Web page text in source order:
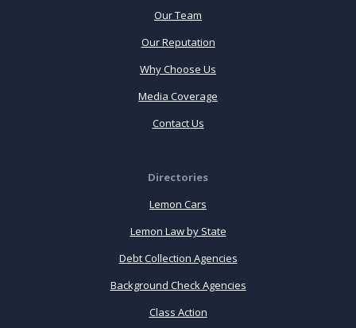
Our Team
Our Reputation
Why Choose Us
Media Coverage
Contact Us
Directories
Lemon Cars
Lemon Law by State
Debt Collection Agencies
Background Check Agencies
Class Action